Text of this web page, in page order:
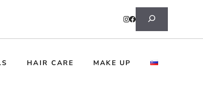
Search
HAIR CARE MAKE UP